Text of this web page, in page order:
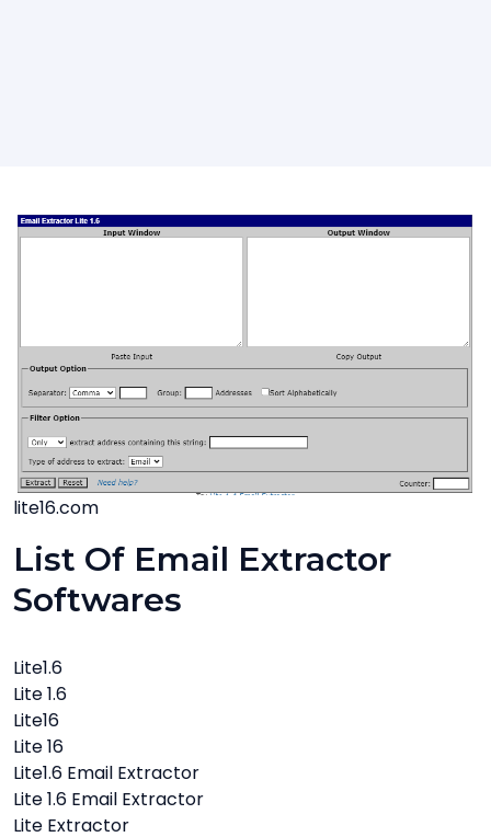
lite16.com
List Of Email Extractor
Softwares
Lite1.6
Lite 1.6
Lite16
Lite 16
Lite1.6 Email Extractor
Lite 1.6 Email Extractor
Lite Extractor